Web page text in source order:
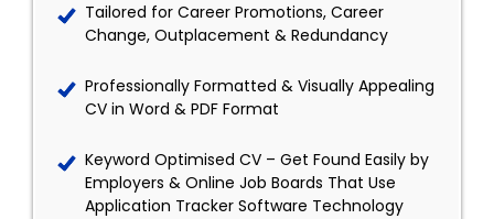
Tailored for Career Promotions, Career
Change, Outplacement & Redundancy
Professionally Formatted & Visually Appealing
CV in Word & PDF Format
Keyword Optimised CV – Get Found Easily by
Employers & Online Job Boards That Use
Application Tracker Software Technology